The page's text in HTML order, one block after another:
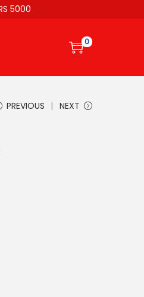
5000
0
PREVIOUS NEXT